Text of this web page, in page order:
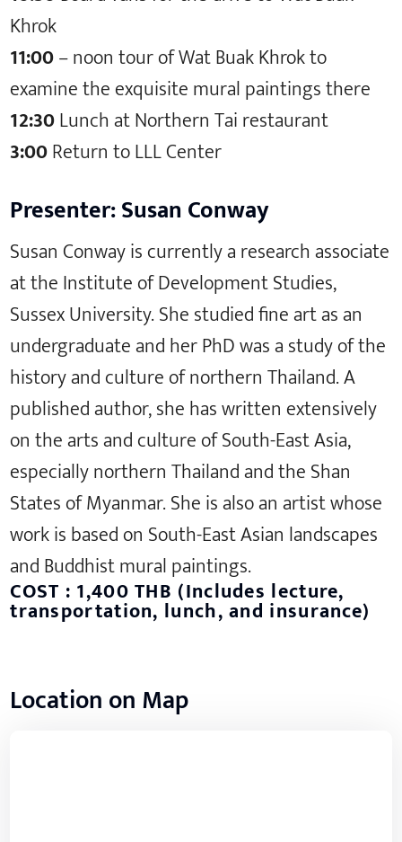
Khrok
11:00– noon tour of Wat Buak Khrok to
examine the exquisite mural paintings there
12:30Lunch at Northern Tai restaurant
3:00Return to LLL Center
Presenter: Susan Conway
Susan Conway is currently a research associate
at the Institute of Development Studies,
Sussex University. She studied fine art as an
undergraduate and her PhD was a study of the
history and culture of northern Thailand. A
published author, she has written extensively
on the arts and culture of South-East Asia,
especially northern Thailand and the Shan
States of Myanmar. She is also an artist whose
work is based on South-East Asian landscapes
and Buddhist mural paintings.
COST : 1,400 THB (Includes lecture,
transportation, lunch, and insurance)
Location on Map